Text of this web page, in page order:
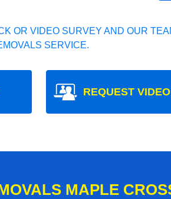
OR VIDEO SURVEY AND OUR
SERVICE.
REQUEST
MAPLE